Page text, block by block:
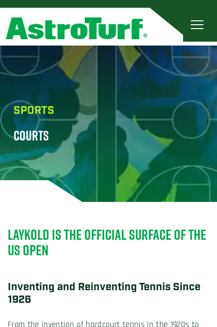
SPORTS
COURTS
LAYKOLD IS THE OFFICIAL SURFACE OF THE
US OPEN
Inventing and Reinventing Tennis Since
1926
From the invention of hardcourt tennis in the 1920s to